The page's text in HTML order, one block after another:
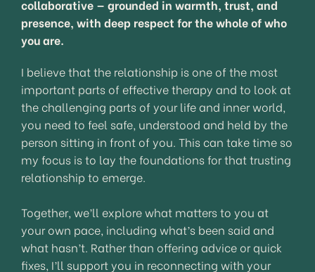
collaborative — grounded in warmth, trust, and
presence, with deep respect for the whole of who
you are.
I believe that the relationship is one of the most
important parts of effective therapy and to look at
the challenging parts of your life and inner world,
you need to feel safe, understood and held by the
person sitting in front of you. This can take time so
my focus is to lay the foundations for that trusting
relationship to emerge.
Together, we’ll explore what matters to you at
your own pace, including what’s been said and
what hasn’t. Rather than offering advice or quick
fixes, I’ll support you in reconnecting with your